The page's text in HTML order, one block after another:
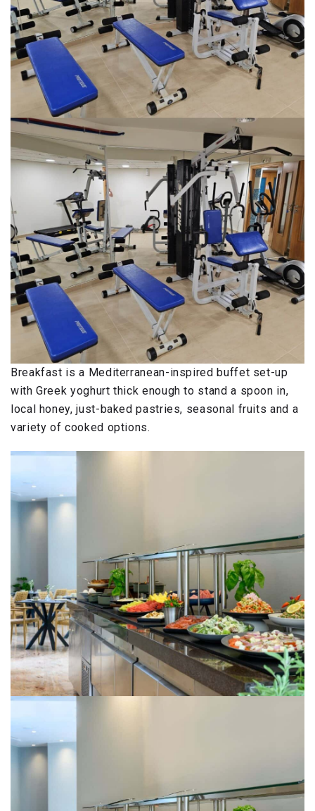
Breakfast is a Mediterranean-inspired buffet set-up
with Greek yoghurt thick enough to stand a spoon in,
local honey, just-baked pastries, seasonal fruits and a
variety of cooked options.